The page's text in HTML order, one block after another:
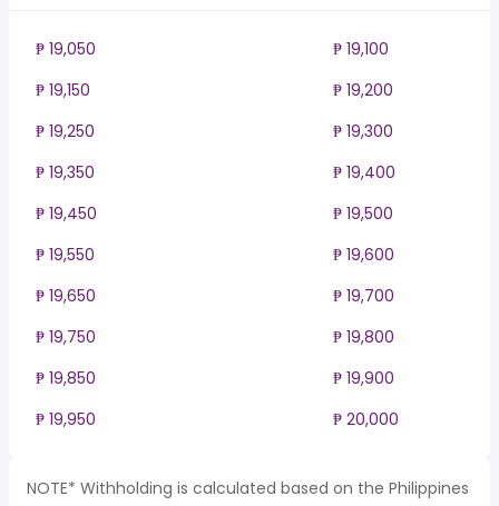
₱ 19,050
₱ 19,100
₱ 19,150
₱ 19,200
₱ 19,250
₱ 19,300
₱ 19,350
₱ 19,400
₱ 19,450
₱ 19,500
₱ 19,550
₱ 19,600
₱ 19,650
₱ 19,700
₱ 19,750
₱ 19,800
₱ 19,850
₱ 19,900
₱ 19,950
₱ 20,000
NOTE* Withholding is calculated based on the Philippines